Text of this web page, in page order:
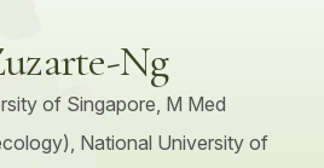
Ng
of Singapore, M Med
National University of